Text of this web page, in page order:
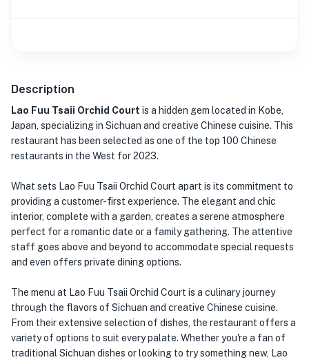
Description
Lao Fuu Tsaii Orchid Court is a hidden gem located in Kobe,
Japan, specializing in Sichuan and creative Chinese cuisine. This
restaurant has been selected as one of the top 100 Chinese
restaurants in the West for 2023.
What sets Lao Fuu Tsaii Orchid Court apart is its commitment to
providing a customer-first experience. The elegant and chic
interior, complete with a garden, creates a serene atmosphere
perfect for a romantic date or a family gathering. The attentive
staff goes above and beyond to accommodate special requests
and even offers private dining options.
The menu at Lao Fuu Tsaii Orchid Court is a culinary journey
through the flavors of Sichuan and creative Chinese cuisine.
From their extensive selection of dishes, the restaurant offers a
variety of options to suit every palate. Whether you're a fan of
traditional Sichuan dishes or looking to try something new, Lao